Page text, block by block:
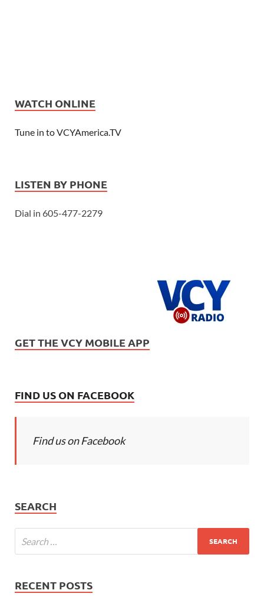
WATCH ONLINE
Tune in to VCYAmerica.TV
LISTEN BY PHONE
Dial in 605-477-2279
GET THE VCY MOBILE APP
FIND US ON FACEBOOK
Find us on Facebook
SEARCH
RECENT POSTS